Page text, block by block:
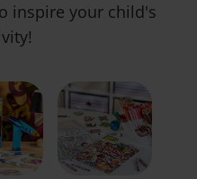
inspire your child's